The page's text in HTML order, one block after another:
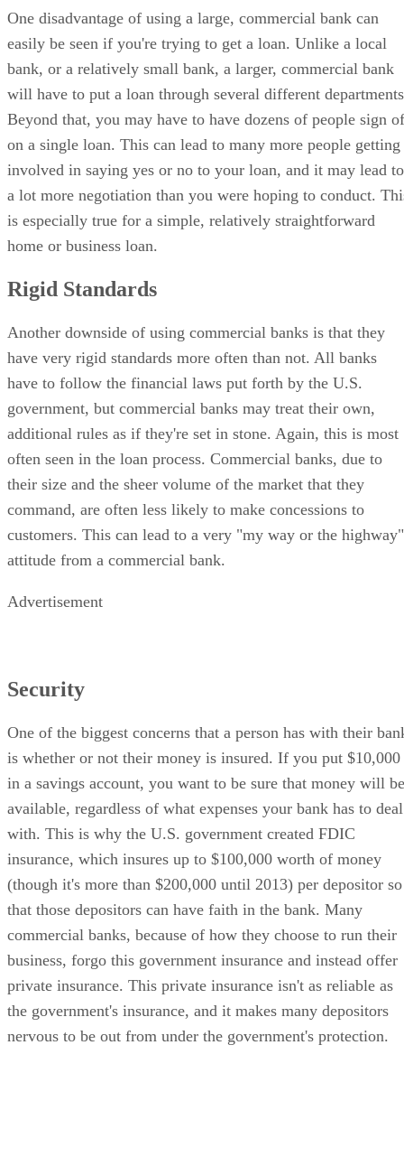
One disadvantage of using a large, commercial bank can
easily be seen if you're trying to get a loan. Unlike a local
bank, or a relatively small bank, a larger, commercial bank
will have to put a loan through several different
Beyond that, you may have to have dozens of people sign
on a single loan. This can lead to many more people getting
involved in saying yes or no to your loan, and it may lead to
a lot more negotiation than you were hoping to conduct.
is especially true for a simple, relatively straightforward
home or business loan.
Rigid Standards
Another downside of using commercial banks is that they
have very rigid standards more often than not. All banks
have to follow the financial laws put forth by the U.S.
government, but commercial banks may treat their own,
additional rules as if they're set in stone. Again, this is most
often seen in the loan process. Commercial banks, due to
their size and the sheer volume of the market that they
command, are often less likely to make concessions to
customers. This can lead to a very "my way or the highway"
attitude from a commercial bank.
Advertisement
Security
One of the biggest concerns that a person has with their
is whether or not their money is insured. If you put $10,000
in a savings account, you want to be sure that money will be
available, regardless of what expenses your bank has to deal
with. This is why the U.S. government created FDIC
insurance, which insures up to $100,000 worth of money
(though it's more than $200,000 until 2013) per depositor so
that those depositors can have faith in the bank. Many
commercial banks, because of how they choose to run their
business, forgo this government insurance and instead offer
private insurance. This private insurance isn't as reliable as
the government's insurance, and it makes many depositors
nervous to be out from under the government's protection.